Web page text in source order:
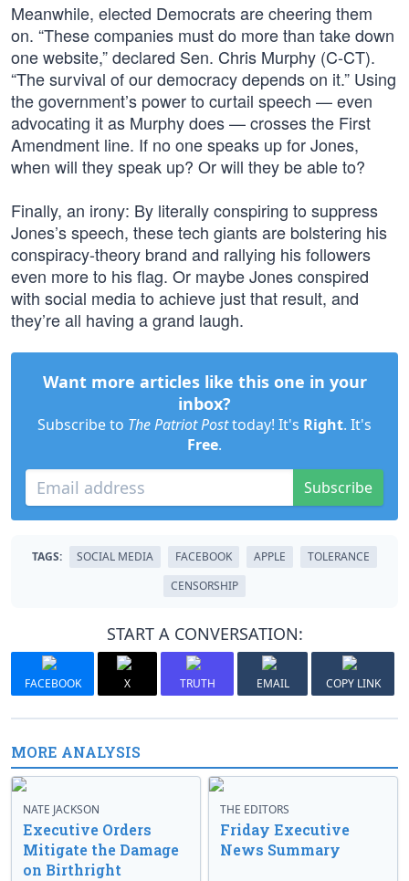
Meanwhile, elected Democrats are cheering them
on. “These companies must do more than take down
one website,” declared Sen. Chris Murphy (C-CT).
“The survival of our democracy depends on it.” Using
the government’s power to curtail speech — even
advocating it as Murphy does — crosses the First
Amendment line. If no one speaks up for Jones,
when will they speak up? Or will they be able to?
Finally, an irony: By literally conspiring to suppress
Jones’s speech, these tech giants are bolstering his
conspiracy-theory brand and rallying his followers
even more to his flag. Or maybe Jones conspired
with social media to achieve just that result, and
they’re all having a grand laugh.
Want more articles like this one in your
inbox?
Subscribe to The Patriot Posttoday! It's Right. It's
Free.
Subscribe
TAGS: SOCIAL MEDIA FACEBOOK APPLE
TOLERANCE
CENSORSHIP
START A CONVERSATION:
FACEBOOK X TRUTH EMAIL COPY LINK
MORE ANALYSIS
NATE JACKSON
Executive Orders
Mitigate the Damage
on Birthright
THE EDITORS
Friday Executive
News Summary